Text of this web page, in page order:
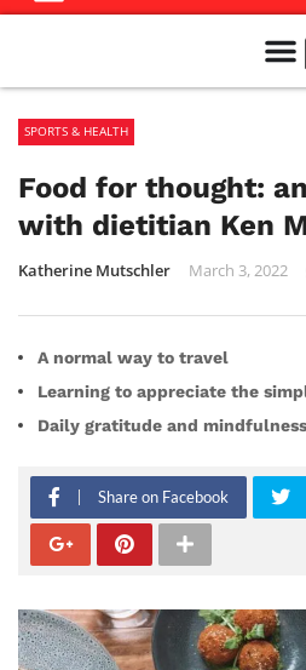
SPORTS & HEALTH
Food for thought:
with dietitian Ken
Katherine Mutschler March 3, 2022
A normal way to travel
Learning to appreciate the
Daily gratitude and mindfulness
Share on Facebook